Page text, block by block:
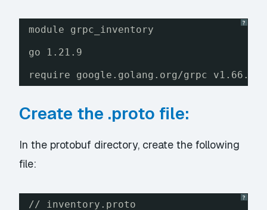
?
module grpc_inventory
go 1.21.9
require google.golang.org/grpc v1.66.0
Create the .proto file:
In the protobuf directory, create the following
file:
?
// inventory.proto